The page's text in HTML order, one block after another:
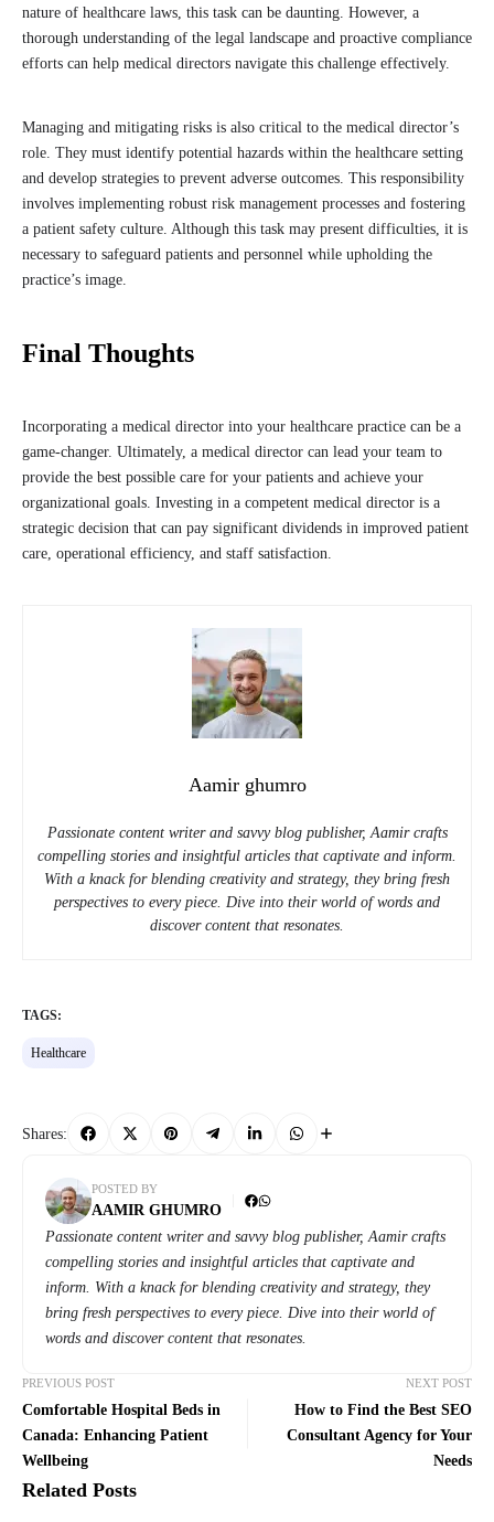
nature of healthcare laws, this task can be daunting. However, a
thorough understanding of the legal landscape and proactive compliance
efforts can help medical directors navigate this challenge effectively.
Managing and mitigating risks is also critical to the medical director’s
role. They must identify potential hazards within the healthcare setting
and develop strategies to prevent adverse outcomes. This responsibility
involves implementing robust risk management processes and fostering
a patient safety culture. Although this task may present difficulties, it is
necessary to safeguard patients and personnel while upholding the
practice’s image.
Final Thoughts
Incorporating a medical director into your healthcare practice can be a
game-changer. Ultimately, a medical director can lead your team to
provide the best possible care for your patients and achieve your
organizational goals. Investing in a competent medical director is a
strategic decision that can pay significant dividends in improved patient
care, operational efficiency, and staff satisfaction.
Aamir ghumro
Passionate content writer and savvy blog publisher, Aamir crafts
compelling stories and insightful articles that captivate and inform.
With a knack for blending creativity and strategy, they bring fresh
perspectives to every piece. Dive into their world of words and
discover content that resonates.
TAGS:
Healthcare
Shares:
POSTED BY
AAMIR GHUMRO
Passionate content writer and savvy blog publisher, Aamir crafts
compelling stories and insightful articles that captivate and
inform. With a knack for blending creativity and strategy, they
bring fresh perspectives to every piece. Dive into their world of
words and discover content that resonates.
PREVIOUS POST
Comfortable Hospital Beds in
Canada: Enhancing Patient
Wellbeing
NEXT POST
How to Find the Best SEO
Consultant Agency for Your
Needs
Related Posts